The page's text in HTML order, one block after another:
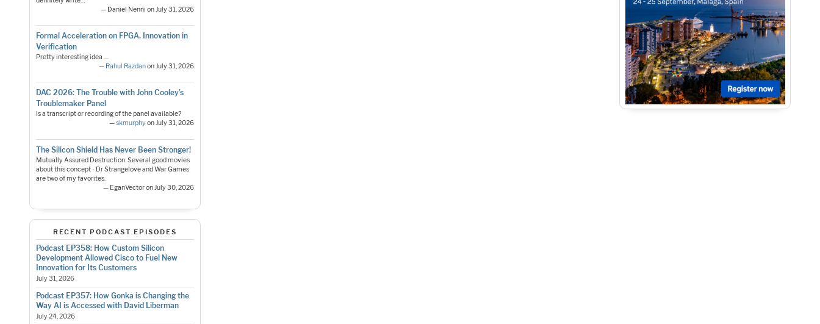
— Daniel Nenni on July 31, 2026
Formal Acceleration on FPGA. Innovation in
Verification
Pretty interesting idea ....
— Rahul Razdanon July 31, 2026
DAC 2026: The Trouble with John Cooley’s
Troublemaker Panel
Is a transcript or recording of the panel available?
—skmurphyon July 31, 2026
The Silicon Shield Has Never Been Stronger!
Mutually Assured Destruction. Several good movies
about this concept - Dr Strangelove and War Games
are two of my favorites.
— EganVector on July 30, 2026
RECENT PODCAST EPISODES
Podcast EP358: How Custom Silicon
Development Allowed Cisco to Fuel New
Innovation for Its Customers
July 31, 2026
Podcast EP357: How Gonka is Changing the
Way AI is Accessed with David Liberman
July 24, 2026